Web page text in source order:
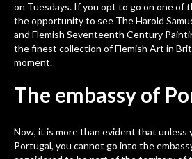
on Tuesdays. If you opt to go on one of
the opportunity to see The Harold
and Flemish Seventeenth Century
the finest collection of Flemish Art in
moment.
The embassy of
Now, it is more than evident that unless
Portugal, you cannot go into the